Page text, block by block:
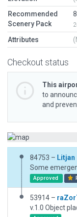
Recommended
Scenery Pack
Attributes
Checkout status
This
to
and
84753 – Litjan
Approved
53914 –